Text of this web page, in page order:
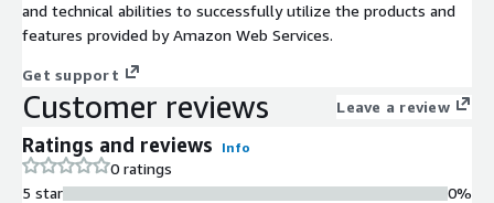
and technical abilities to successfully utilize the products and
features provided by Amazon Web Services.
Get support
Customer reviews Leave a review
Ratings and reviews Info
0 ratings
5 star
0%